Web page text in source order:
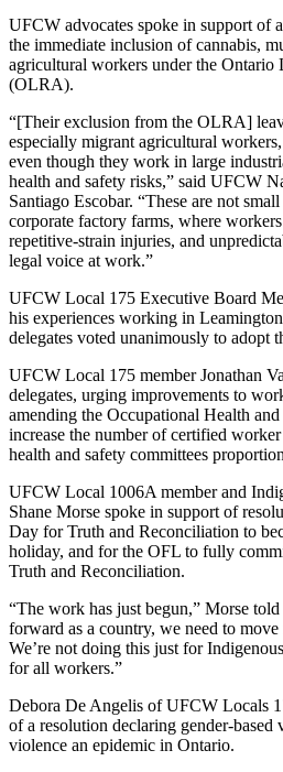
UFCW advocates spoke in support of
the immediate inclusion of cannabis,
agricultural workers under the Ontario
(OLRA).
“[Their exclusion from the OLRA]
especially migrant agricultural
even though they work in large
health and safety risks,” said UFCW
Santiago Escobar. “These are not
corporate factory farms, where
repetitive-strain injuries, and
legal voice at work.”
UFCW Local 175 Executive Board
his experiences working in
delegates voted unanimously to adopt
UFCW Local 175 member Jonathan
delegates, urging improvements to
amending the Occupational Health
increase the number of certified
health and safety committees
UFCW Local 1006A member and
Shane Morse spoke in support of
Day for Truth and Reconciliation to
holiday, and for the OFL to fully
Truth and Reconciliation.
“The work has just begun,” Morse
forward as a country, we need to
We’re not doing this just for
for all workers.”
Debora De Angelis of UFCW Locals
of a resolution declaring gender-based
violence an epidemic in Ontario.